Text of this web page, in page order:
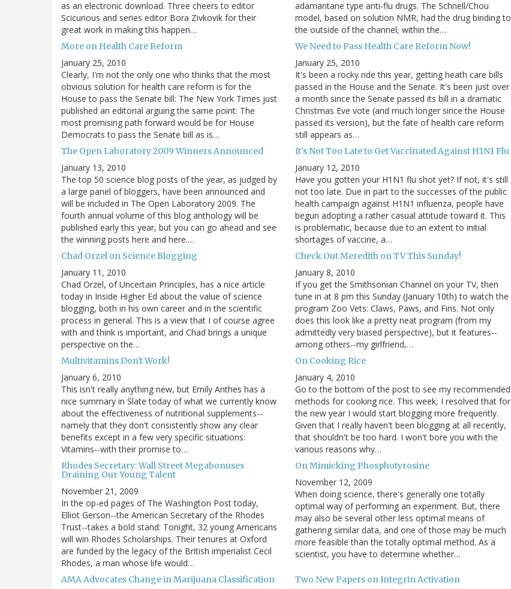
as an electronic download. Three cheers to editor
Scicurious and series editor Bora Zivkovik for their
great work in making this happen…
adamantane type anti-flu drugs. The Schnell/Chou
model, based on solution NMR, had the drug binding to
the outside of the channel, within the…
More on Health Care Reform
January 25, 2010
Clearly, I'm not the only one who thinks that the most
obvious solution for health care reform is for the
House to pass the Senate bill: The New York Times just
published an editorial arguing the same point: The
most promising path forward would be for House
Democrats to pass the Senate bill as is…
We Need to Pass Health Care Reform Now!
January 25, 2010
It's been a rocky ride this year, getting heath care bills
passed in the House and the Senate. It's been just over
a month since the Senate passed its bill in a dramatic
Christmas Eve vote (and much longer since the House
passed its version), but the fate of health care reform
still appears as…
The Open Laboratory 2009 Winners Announced
January 13, 2010
The top 50 science blog posts of the year, as judged by
a large panel of bloggers, have been announced and
will be included in The Open Laboratory 2009. The
fourth annual volume of this blog anthology will be
published early this year, but you can go ahead and see
the winning posts here and here.…
It's Not Too Late to Get Vaccinated Against H1N1 Flu
January 12, 2010
Have you gotten your H1N1 flu shot yet? If not, it's still
not too late. Due in part to the successes of the public
health campaign against H1N1 influenza, people have
begun adopting a rather casual attitude toward it. This
is problematic, because due to an extent to initial
shortages of vaccine, a…
Chad Orzel on Science Blogging
January 11, 2010
Chad Orzel, of Uncertain Principles, has a nice article
today in Inside Higher Ed about the value of science
blogging, both in his own career and in the scientific
process in general. This is a view that I of course agree
with and think is important, and Chad brings a unique
perspective on the…
Check Out Meredith on TV This Sunday!
January 8, 2010
If you get the Smithsonian Channel on your TV, then
tune in at 8 pm this Sunday (January 10th) to watch the
program Zoo Vets: Claws, Paws, and Fins. Not only
does this look like a pretty neat program (from my
admittedly very biased perspective), but it features--
among others--my girlfriend,…
Multivitamins Don't Work!
January 6, 2010
This isn't really anything new, but Emily Anthes has a
nice summary in Slate today of what we currently know
about the effectiveness of nutritional supplements--
namely that they don't consistently show any clear
benefits except in a few very specific situations:
Vitamins--with their promise to…
On Cooking Rice
January 4, 2010
Go to the bottom of the post to see my recommended
methods for cooking rice. This week, I resolved that for
the new year I would start blogging more frequently.
Given that I really haven't been blogging at all recently,
that shouldn't be too hard. I won't bore you with the
various reasons why…
Rhodes Secretary: Wall Street Megabonuses
Draining Our Young Talent
November 21, 2009
In the op-ed pages of The Washington Post today,
Elliot Gerson--the American Secretary of the Rhodes
Trust--takes a bold stand: Tonight, 32 young Americans
will win Rhodes Scholarships. Their tenures at Oxford
are funded by the legacy of the British imperialist Cecil
Rhodes, a man whose life would…
On Mimicking Phosphotyrosine
November 12, 2009
When doing science, there's generally one totally
optimal way of performing an experiment. But, there
may also be several other less optimal means of
gathering similar data, and one of those may be much
more feasible than the totally optimal method. As a
scientist, you have to determine whether…
AMA Advocates Change in Marijuana Classification Two New Papers on Integrin Activation